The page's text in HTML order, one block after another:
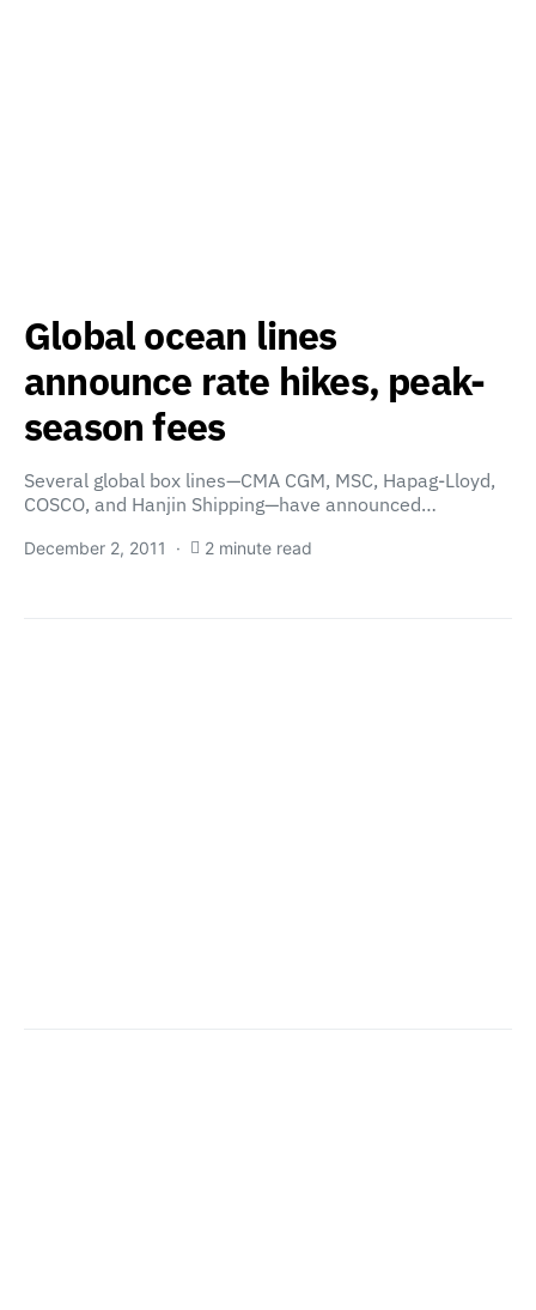
Global ocean lines
announce rate hikes, peak-
season fees
Several global box lines—CMA CGM, MSC, Hapag-Lloyd,
COSCO, and Hanjin Shipping—have announced…
December 2, 2011 2 minute read